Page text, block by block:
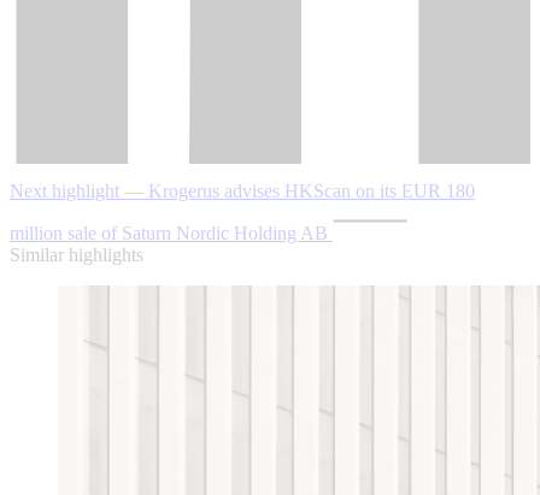
Next highlight — Krogerus advises HKScan on its EUR 180
million sale of Saturn Nordic Holding AB
Similar highlights